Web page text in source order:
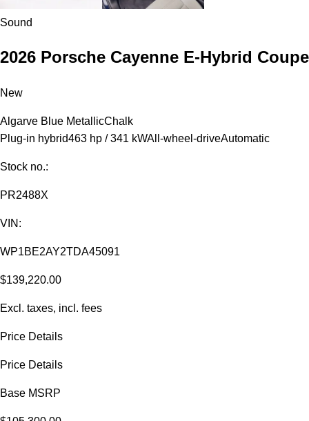
Sound
2026 Porsche Cayenne E-Hybrid Coupe
New
Algarve Blue MetallicChalk
Plug-in hybrid463 hp / 341 kWAll-wheel-driveAutomatic
Stock no.:
PR2488X
VIN:
WP1BE2AY2TDA45091
$139,220.00
Excl. taxes, incl. fees
Price Details
Price Details
Base MSRP